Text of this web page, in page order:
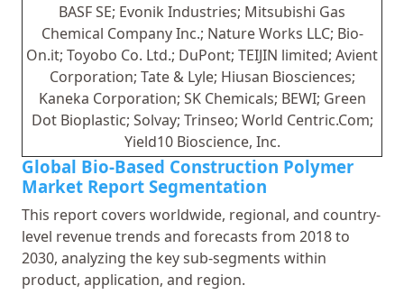
BASF SE; Evonik Industries; Mitsubishi Gas
Chemical Company Inc.; Nature Works LLC; Bio-
On.it; Toyobo Co. Ltd.; DuPont; TEIJIN limited; Avient
Corporation; Tate & Lyle; Hiusan Biosciences;
Kaneka Corporation; SK Chemicals; BEWI; Green
Dot Bioplastic; Solvay; Trinseo; World Centric.Com;
Yield10 Bioscience, Inc.
Global Bio-Based Construction Polymer
Market Report Segmentation
This report covers worldwide, regional, and country-
level revenue trends and forecasts from 2018 to
2030, analyzing the key sub-segments within
product, application, and region.